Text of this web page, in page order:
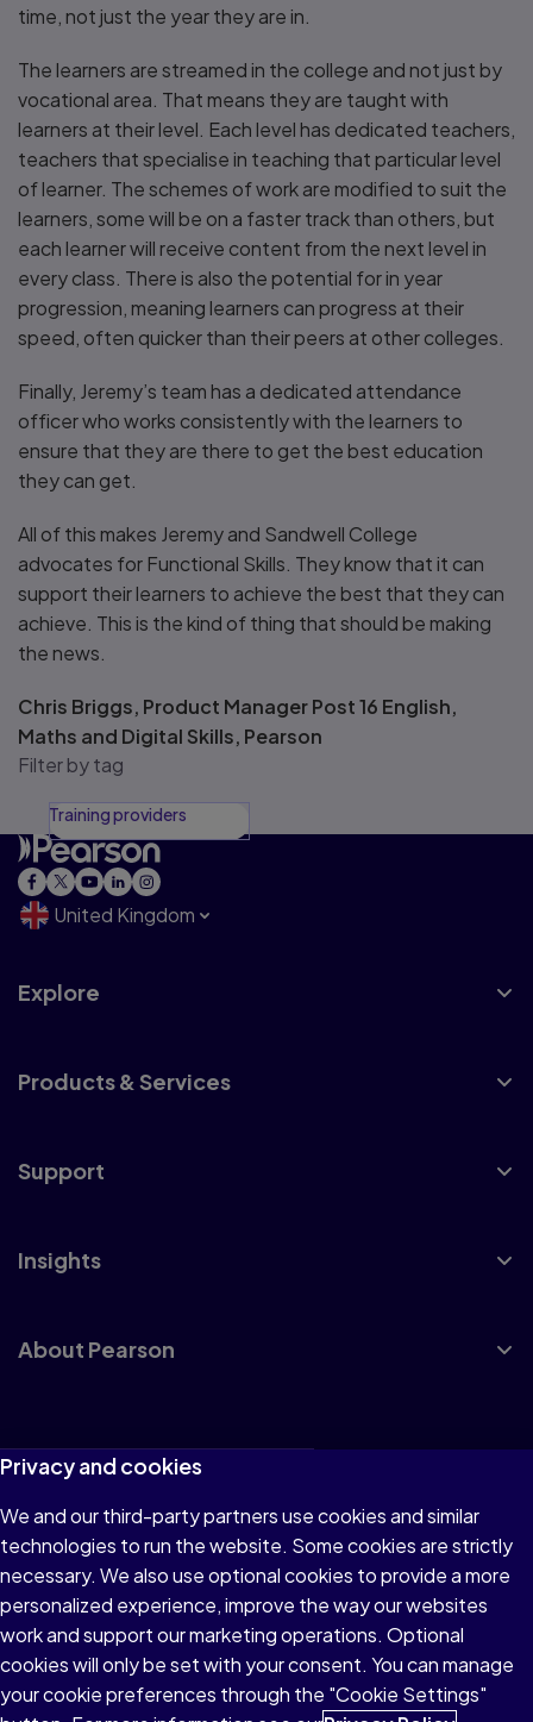
time, not just the year they are in.
The learners are streamed in the college and not just by
vocational area. That means they are taught with
learners at their level. Each level has dedicated teachers,
teachers that specialise in teaching that particular level
of learner. The schemes of work are modified to suit the
learners, some will be on a faster track than others, but
each learner will receive content from the next level in
every class. There is also the potential for in year
progression, meaning learners can progress at their
speed, often quicker than their peers at other colleges.
Finally, Jeremy’s team has a dedicated attendance
officer who works consistently with the learners to
ensure that they are there to get the best education
they can get.
All of this makes Jeremy and Sandwell College
advocates for Functional Skills. They know that it can
support their learners to achieve the best that they can
achieve. This is the kind of thing that should be making
the news.
Chris Briggs, Product Manager Post 16 English,
Maths and Digital Skills, Pearson
Filter by tag
Training providers
United Kingdom
Explore
Products & Services
Support
Insights
About Pearson
Terms of Use
Privacy
Cookies
Accessibility
Modern Slavery Statement
Privacy and cookies
We and our third-party partners use cookies and similar
technologies to run the website. Some cookies are strictly
necessary. We also use optional cookies to provide a more
personalized experience, improve the way our websites
work and support our marketing operations. Optional
cookies will only be set with your consent. You can manage
your cookie preferences through the "Cookie Settings"